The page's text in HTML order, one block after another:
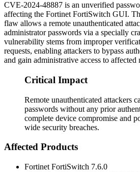
CVE-2024-48887 is an unverified
affecting the Fortinet FortiSwitch GUI.
flaw allows a remote unauthenticated
administrator passwords via a specially
vulnerability stems from improper
requests, enabling attackers to bypass
and gain administrative access to
Critical Impact
Remote unauthenticated attackers
passwords without any prior
complete device compromise and
wide security breaches.
Affected Products
Fortinet FortiSwitch 7.6.0